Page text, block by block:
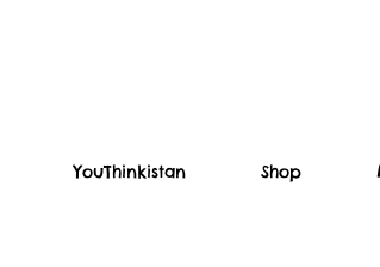
YouThinkistan Shop